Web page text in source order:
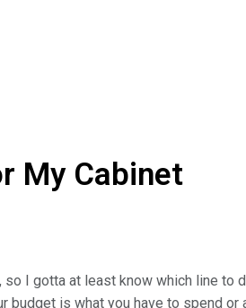
My Cabinet
I gotta at least know which line to
budget is what you have to spend or